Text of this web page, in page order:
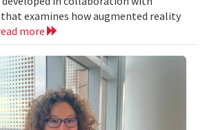
that examines how augmented reality
more